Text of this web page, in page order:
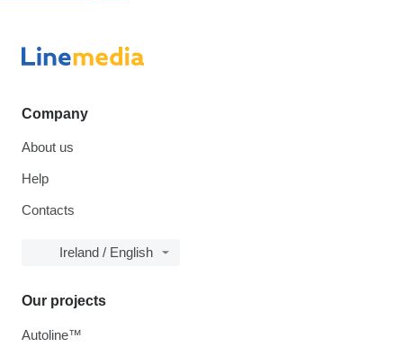
Company
About us
Help
Contacts
Ireland / English
Our projects
Autoline™